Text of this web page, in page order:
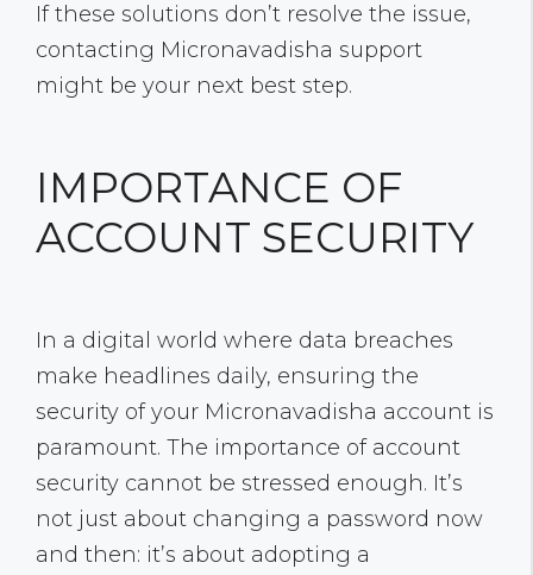
If these solutions don’t resolve the issue,
contacting Micronavadisha support
might be your next best step.
IMPORTANCE OF
ACCOUNT SECURITY
In a digital world where data breaches
make headlines daily, ensuring the
security of your Micronavadisha account is
paramount. The importance of account
security cannot be stressed enough. It’s
not just about changing a password now
and then: it’s about adopting a